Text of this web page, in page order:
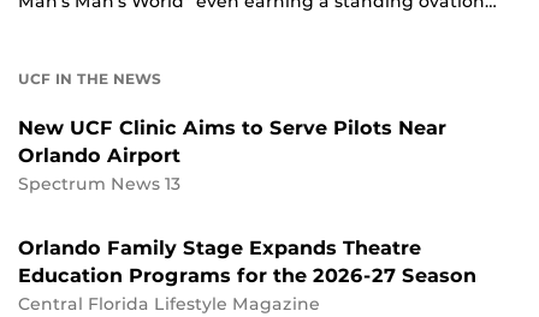
UCF IN THE NEWS
New UCF Clinic Aims to Serve Pilots Near
Orlando Airport
Spectrum News 13
Orlando Family Stage Expands Theatre
Education Programs for the 2026-27 Season
Central Florida Lifestyle Magazine